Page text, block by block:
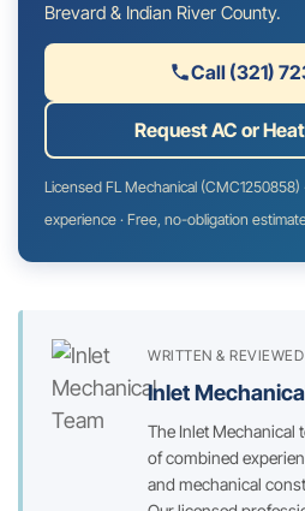
Brevard & Indian River County.
Call (321)
Request AC or
Licensed FL Mechanical (CMC1250858)
experience · Free, no-obligation
WRITTEN &
Inlet
The Inlet Mechanical
of combined
and mechanical